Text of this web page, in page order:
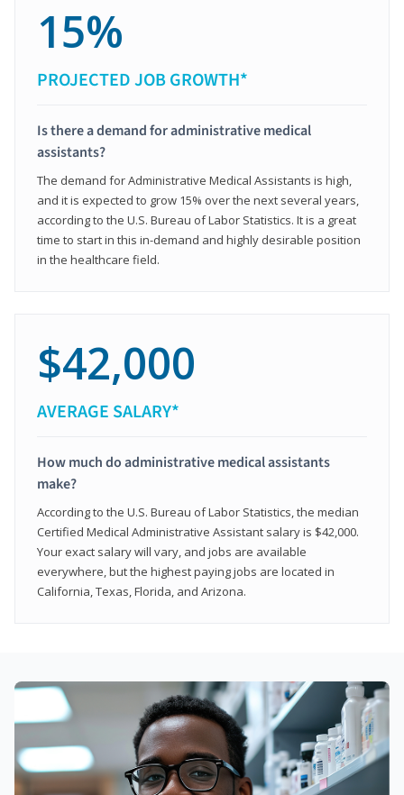
15%
PROJECTED JOB GROWTH*
Is there a demand for administrative medical
assistants?
The demand for Administrative Medical Assistants is high,
and it is expected to grow 15% over the next several years,
according to the U.S. Bureau of Labor Statistics. It is a great
time to start in this in-demand and highly desirable position
in the healthcare field.
$42,000
AVERAGE SALARY*
How much do administrative medical assistants
make?
According to the U.S. Bureau of Labor Statistics, the median
Certified Medical Administrative Assistant salary is $42,000.
Your exact salary will vary, and jobs are available
everywhere, but the highest paying jobs are located in
California, Texas, Florida, and Arizona.